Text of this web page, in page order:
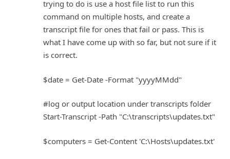
trying to do is use a host file list to run this
command on multiple hosts, and create a
transcript file for ones that fail or pass. This is
what I have come up with so far, but not sure if it
is correct.
$date = Get-Date -Format "yyyyMMdd"
#log or output location under transcripts folder
Start-Transcript -Path "C:\transcripts\updates.txt"
$computers = Get-Content 'C:\Hosts\updates.txt'